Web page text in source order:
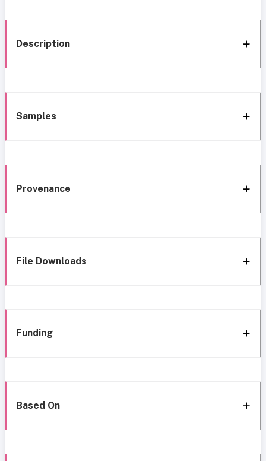
Description
Samples
Provenance
File Downloads
Funding
Based On